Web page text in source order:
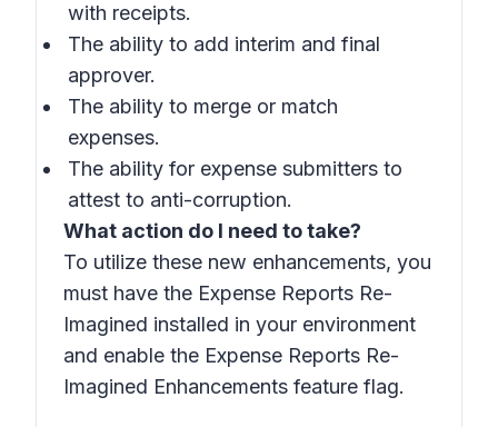
with receipts.
The ability to add interim and final
approver.
The ability to merge or match
expenses.
The ability for expense submitters to
attest to anti-corruption.
What action do I need to take?
To utilize these new enhancements, you
must have the Expense Reports Re-
Imagined installed in your environment
and enable the Expense Reports Re-
Imagined Enhancements feature flag.